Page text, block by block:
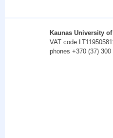
Kaunas University
VAT code
phones +370 (37)